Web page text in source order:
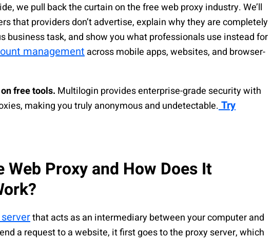
we pull back the curtain on the free web proxy industry. We’ll
that providers don’t advertise, explain why they are completely
business task, and show you what professionals use instead for
managementacross mobile apps, websites, and browser-
free tools. Multilogin provides enterprise-grade security with
making you truly anonymous and undetectable. Try
Web Proxy and How Does It
that acts as an intermediary between your computer and
a request to a website, it first goes to the proxy server, which